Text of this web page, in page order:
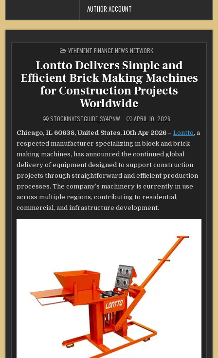
AUTHOR ACCOUNT
POSTED
IN
VEHEMENT FINANCE NEWS NETWORK
Lontto Delivers Simple and
Efficient Brick Making Machines
for Construction Projects
Worldwide
STOCKINVESTGUIDE_SY4PNW APRIL 10, 2026
Chicago, IL 60638, United States, 10th Apr 2026 –Lontto, a
respected manufacturer specializing in block and brick
making machines, has announced the continued global
delivery of equipment designed to support construction
projects through straightforward and efficient production
processes. The company’s machinery is currently in use
across multiple regions, contributing to residential,
commercial, and infrastructure development.